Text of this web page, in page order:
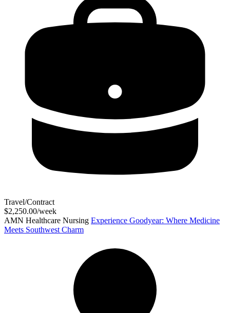
Travel/Contract
$2,250.00/week
AMN Healthcare Nursing Experience Goodyear: Where Medicine
Meets Southwest Charm